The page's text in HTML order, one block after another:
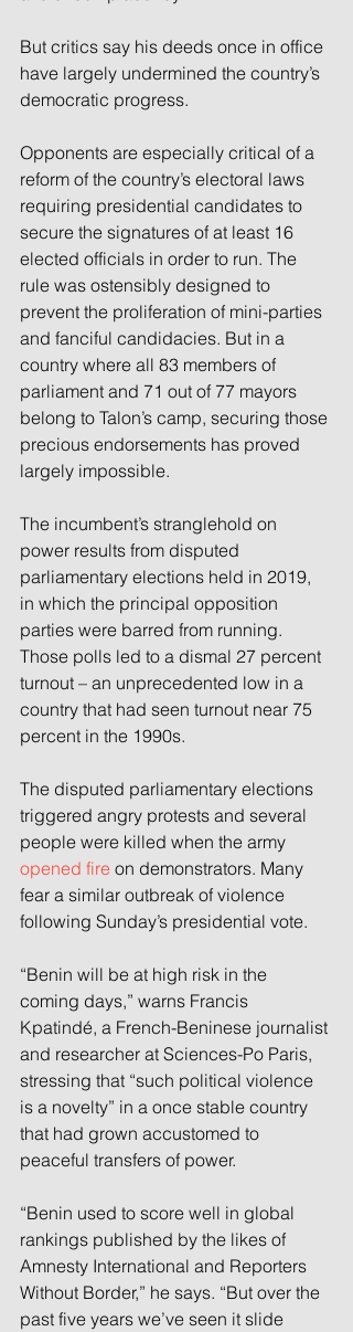
But critics say his deeds once in office
have largely undermined the country’s
democratic progress.
Opponents are especially critical of a
reform of the country’s electoral laws
requiring presidential candidates to
secure the signatures of at least 16
elected officials in order to run. The
rule was ostensibly designed to
prevent the proliferation of mini-parties
and fanciful candidacies. But in a
country where all 83 members of
parliament and 71 out of 77 mayors
belong to Talon’s camp, securing those
precious endorsements has proved
largely impossible.
The incumbent’s stranglehold on
power results from disputed
parliamentary elections held in 2019,
in which the principal opposition
parties were barred from running.
Those polls led to a dismal 27 percent
turnout – an unprecedented low in a
country that had seen turnout near 75
percent in the 1990s.
The disputed parliamentary elections
triggered angry protests and several
people were killed when the army
opened fire on demonstrators. Many
fear a similar outbreak of violence
following Sunday’s presidential vote.
“Benin will be at high risk in the
coming days,” warns Francis
Kpatindé, a French-Beninese journalist
and researcher at Sciences-Po Paris,
stressing that “such political violence
is a novelty” in a once stable country
that had grown accustomed to
peaceful transfers of power.
“Benin used to score well in global
rankings published by the likes of
Amnesty International and Reporters
Without Border,” he says. “But over the
past five years we’ve seen it slide